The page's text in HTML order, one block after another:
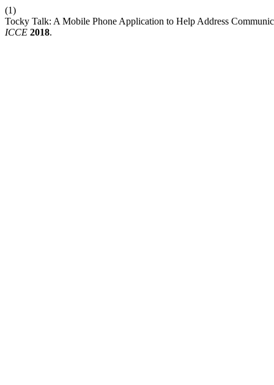
(1)
Tocky Talk: A Mobile Phone Application to Help Address
ICCE 2018.